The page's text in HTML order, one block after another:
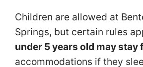
Children are allowed at
Springs, but certain rules
under 5 years old may stay
accommodations if they